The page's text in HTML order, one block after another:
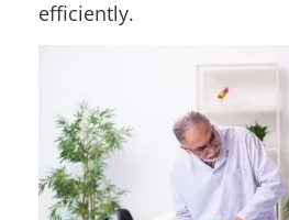
efficiently.